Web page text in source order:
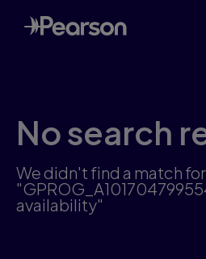
Skip
to
main
No search
We didn't find a match for
availability"